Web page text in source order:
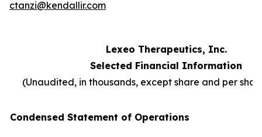
ctanzi@kendallir.com
Lexeo Therapeutics, Inc.
Selected Financial Information
(Unaudited, in thousands, except share and per
Condensed Statement of Operations